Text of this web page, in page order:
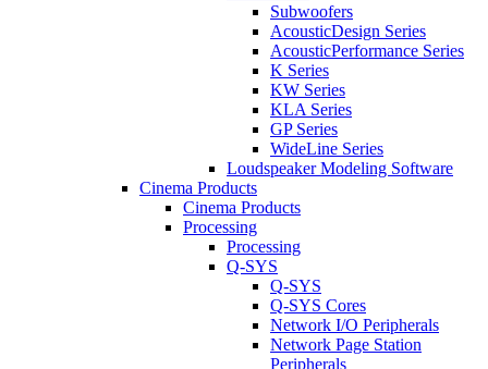
Subwoofers
AcousticDesign Series
AcousticPerformance Series
K Series
KW Series
KLA Series
GP Series
WideLine Series
Loudspeaker Modeling Software
Cinema Products
Cinema Products
Processing
Processing
Q-SYS
Q-SYS
Q-SYS Cores
Network I/O Peripherals
Network Page Station
Peripherals